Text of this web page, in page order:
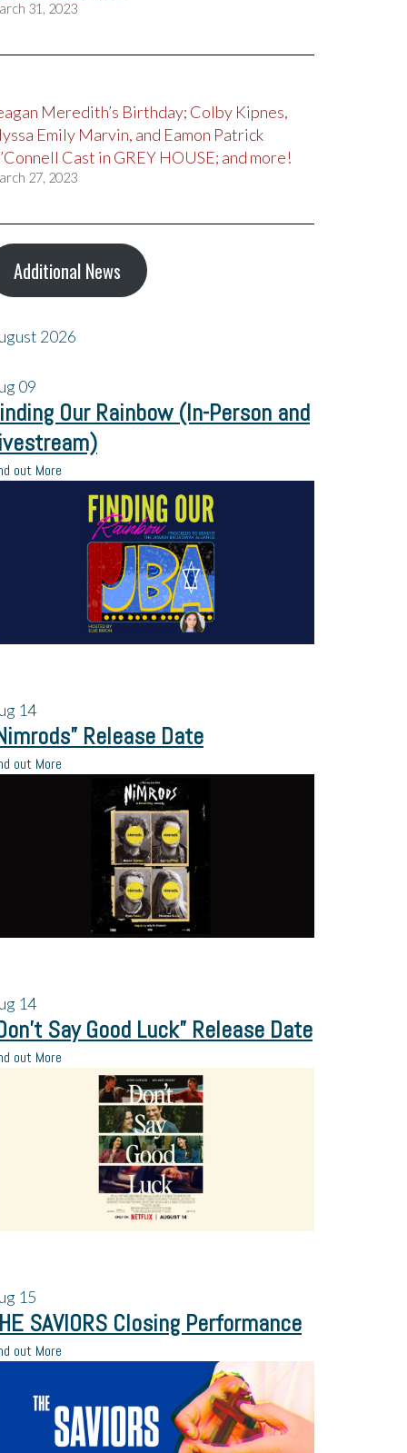
31, 2023
Meredith’s Birthday; Colby Kipnes,
Emily Marvin, and Eamon Patrick
Cast in GREY HOUSE; and more!
27, 2023
Additional News
2026
09
Our Rainbow (In-Person and
out More
14
Release Date
out More
14
Say Good Luck” Release Date
out More
15
SAVIORS Closing Performance
out More